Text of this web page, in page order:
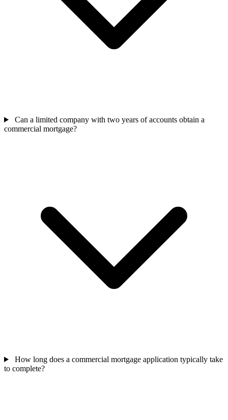
Can a limited company with two years of accounts obtain a
commercial mortgage?
How long does a commercial mortgage application typically take
to complete?